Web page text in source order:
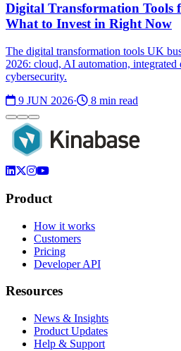
Digital Transformation Tools
What to Invest in Right Now
The digital transformation tools UK
2026: cloud, AI automation, integrated
cybersecurity.
9 JUN 2026· 8 min read
Product
How it works
Customers
Pricing
Developer API
Resources
News & Insights
Product Updates
Help & Support